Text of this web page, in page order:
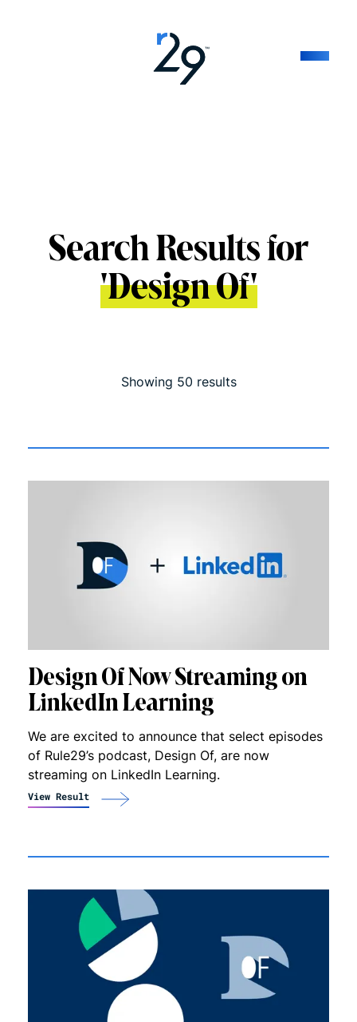
Search Results for
'Design Of'
Showing 50 results
Design Of Now Streaming on
LinkedIn Learning
We are excited to announce that select episodes
of Rule29’s podcast, Design Of, are now
streaming on LinkedIn Learning.
View Result